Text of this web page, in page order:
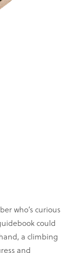
who’s curious
could
a climbing
and